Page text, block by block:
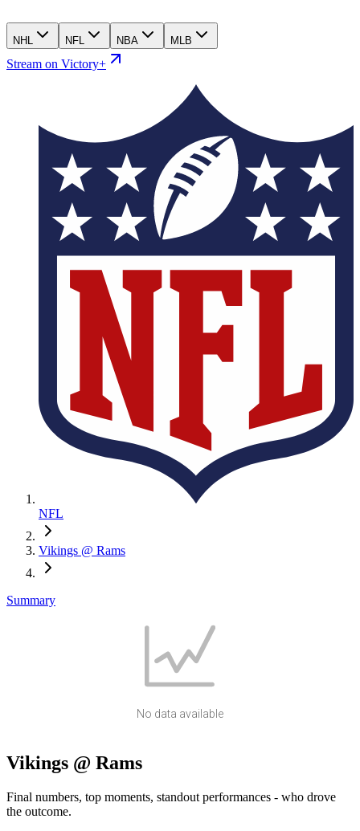
NHL NFL NBA MLB
Stream on Victory+
NFL
Vikings @ Rams
Summary
No data available
Vikings @ Rams
Final numbers, top moments, standout performances - who drove
the outcome.